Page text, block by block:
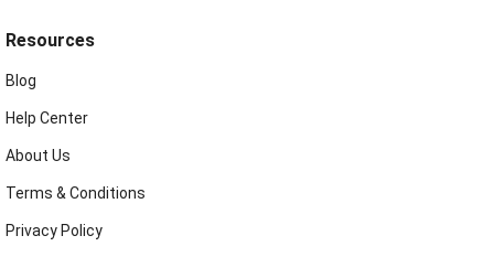
Resources
Blog
Help Center
About Us
Terms & Conditions
Privacy Policy